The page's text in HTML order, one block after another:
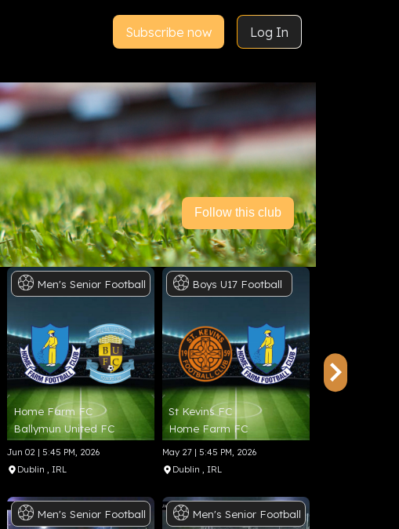
Subscribe now Log In
Follow this club
Men's Senior Football
Home Farm FC
Ballymun United FC
Jun 02 | 5:45 PM, 2026
Dublin , IRL
Boys U17 Football
St Kevins FC
Home Farm FC
May 27 | 5:45 PM, 2026
Dublin , IRL
Men's Senior Football Men's Senior Football